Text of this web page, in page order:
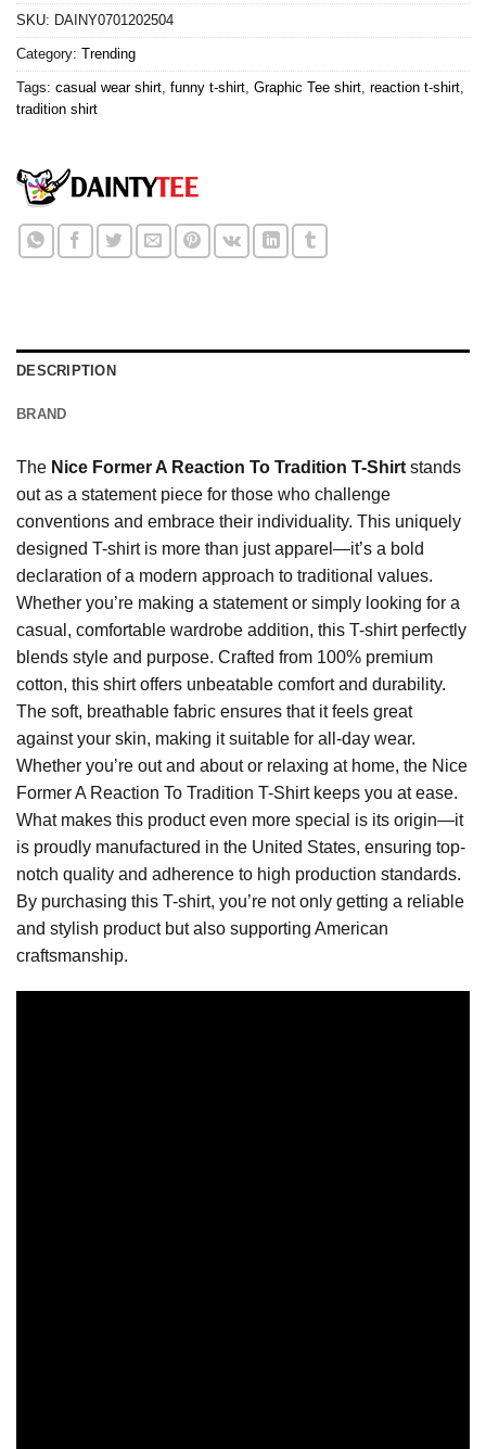
SKU: DAINY0701202504
Category: Trending
Tags: casual wear shirt funny t-shirt Graphic Tee shirt reaction t-shirt
tradition shirt
DESCRIPTION
BRAND
The Nice Former A Reaction To Tradition T-Shirt stands
out as a statement piece for those who challenge
conventions and embrace their individuality. This uniquely
designed T-shirt is more than just apparel—it’s a bold
declaration of a modern approach to traditional values.
Whether you’re making a statement or simply looking for a
casual, comfortable wardrobe addition, this T-shirt perfectly
blends style and purpose. Crafted from 100% premium
cotton, this shirt offers unbeatable comfort and durability.
The soft, breathable fabric ensures that it feels great
against your skin, making it suitable for all-day wear.
Whether you’re out and about or relaxing at home, the Nice
Former A Reaction To Tradition T-Shirt keeps you at ease.
What makes this product even more special is its origin—it
is proudly manufactured in the United States, ensuring top-
notch quality and adherence to high production standards.
By purchasing this T-shirt, you’re not only getting a reliable
and stylish product but also supporting American
craftsmanship.